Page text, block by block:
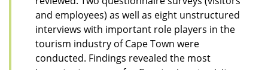
and employees) as well as eight unstructured
interviews with important role players in the
tourism industry of Cape Town were
conducted. Findings revealed the most